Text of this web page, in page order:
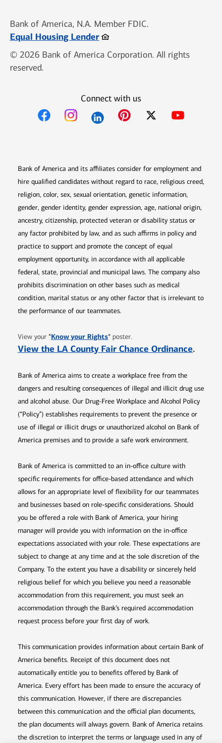
Bank of America, N.A. Member FDIC.
Equal Housing LenderOpens in new window
© 2026 Bank of America Corporation. All rights
reserved.
Connect with us
Bank of America and its affiliates consider for employment and
hire qualified candidates without regard to race, religious creed,
religion, color, sex, sexual orientation, genetic information,
gender, gender identity, gender expression, age, national origin,
ancestry, citizenship, protected veteran or disability status or
any factor prohibited by law, and as such affirms in policy and
practice to support and promote the concept of equal
employment opportunity, in accordance with all applicable
federal, state, provincial and municipal laws. The company also
prohibits discrimination on other bases such as medical
condition, marital status or any other factor that is irrelevant to
the performance of our teammates.
View your "Know your RightsOpens in new window
" poster.
View the LA County Fair Chance Ordinance.
Bank of America aims to create a workplace free from the
dangers and resulting consequences of illegal and illicit drug use
and alcohol abuse. Our Drug-Free Workplace and Alcohol Policy
(“Policy”) establishes requirements to prevent the presence or
use of illegal or illicit drugs or unauthorized alcohol on Bank of
America premises and to provide a safe work environment.
Bank of America is committed to an in-office culture with
specific requirements for office-based attendance and which
allows for an appropriate level of flexibility for our teammates
and businesses based on role-specific considerations. Should
you be offered a role with Bank of America, your hiring
manager will provide you with information on the in-office
expectations associated with your role. These expectations are
subject to change at any time and at the sole discretion of the
Company. To the extent you have a disability or sincerely held
religious belief for which you believe you need a reasonable
accommodation from this requirement, you must seek an
accommodation through the Bank’s required accommodation
request process before your first day of work.
This communication provides information about certain Bank of
America benefits. Receipt of this document does not
automatically entitle you to benefits offered by Bank of
America. Every effort has been made to ensure the accuracy of
this communication. However, if there are discrepancies
between this communication and the official plan documents,
the plan documents will always govern. Bank of America retains
the discretion to interpret the terms or language used in any of